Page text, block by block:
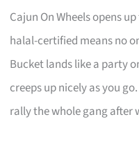
Cajun On Wheels opens
halal-certified means no
Bucket lands like a party
creeps up nicely as you
rally the whole gang after